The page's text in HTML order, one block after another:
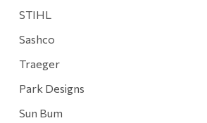
STIHL
Sashco
Traeger
Park Designs
Sun Bum